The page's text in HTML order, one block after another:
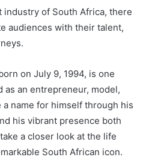
of South Africa, there
audiences with their talent,
on July 9, 1994, is one
as an entrepreneur, model,
a name for himself through his
his vibrant presence both
a closer look at the life
South African icon.